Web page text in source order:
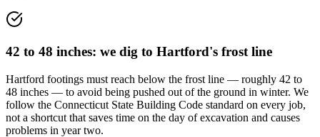
42 to 48 inches: we dig to Hartford's frost line
Hartford footings must reach below the frost line — roughly 42 to
48 inches — to avoid being pushed out of the ground in winter. We
follow the Connecticut State Building Code standard on every job,
not a shortcut that saves time on the day of excavation and causes
problems in year two.